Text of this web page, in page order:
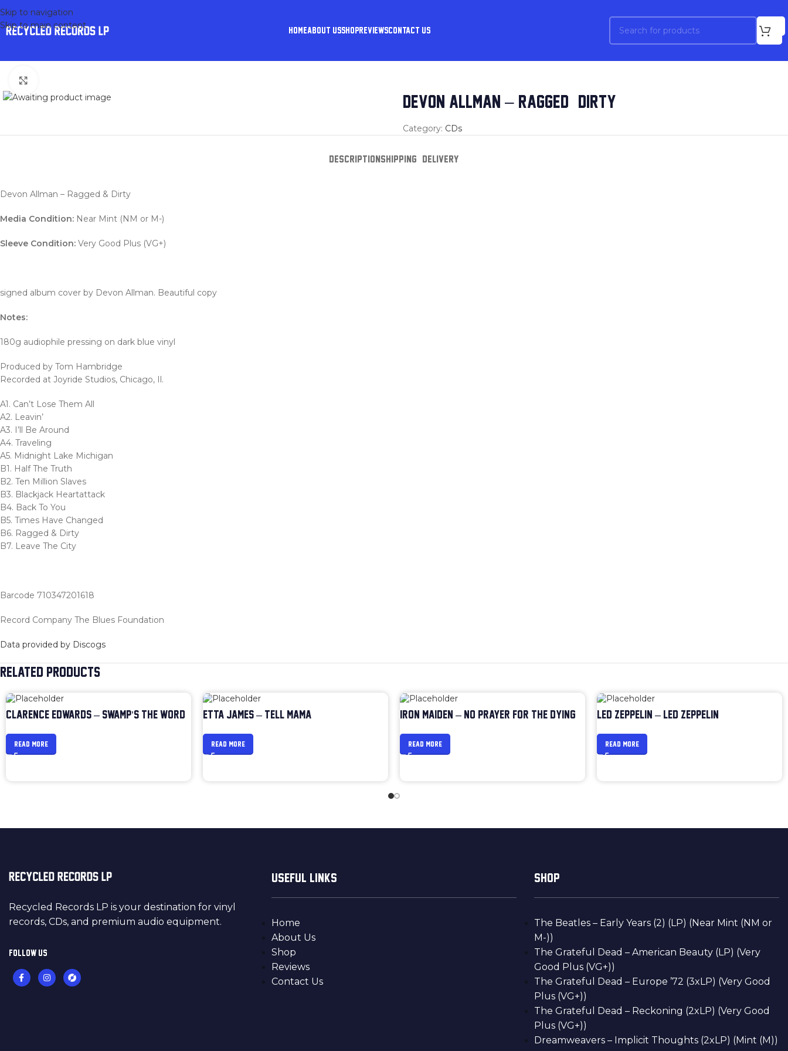
Skip to navigation
Skip to main content
HOMEABOUT USSHOPREVIEWSCONTACT US
DEVON ALLMAN – RAGGED & DIRTY
Category: CDs
DESCRIPTIONSHIPPING & DELIVERY
Devon Allman – Ragged & Dirty
Media Condition: Near Mint (NM or M-)
Sleeve Condition: Very Good Plus (VG+)
signed album cover by Devon Allman. Beautiful copy
Notes:
180g audiophile pressing on dark blue vinyl
Produced by Tom Hambridge
Recorded at Joyride Studios, Chicago, Il.
A1. Can’t Lose Them All
A2. Leavin’
A3. I’ll Be Around
A4. Traveling
A5. Midnight Lake Michigan
B1. Half The Truth
B2. Ten Million Slaves
B3. Blackjack Heartattack
B4. Back To You
B5. Times Have Changed
B6. Ragged & Dirty
B7. Leave The City
Barcode 710347201618
Record Company The Blues Foundation
Data provided by Discogs
RELATED PRODUCTS
CLARENCE EDWARDS – SWAMP’S THE WORD
READ MORE
ETTA JAMES – TELL MAMA
READ MORE
IRON MAIDEN – NO PRAYER FOR THE DYING
READ MORE
LED ZEPPELIN – LED ZEPPELIN
READ MORE
Recycled Records LP is your destination for vinyl
records, CDs, and premium audio equipment.
FOLLOW US
USEFUL LINKS
Home
About Us
Shop
Reviews
Contact Us
SHOP
The Beatles – Early Years (2) (LP) (Near Mint (NM or
M-))
The Grateful Dead – American Beauty (LP) (Very
Good Plus (VG+))
The Grateful Dead – Europe ’72 (3xLP) (Very Good
Plus (VG+))
The Grateful Dead – Reckoning (2xLP) (Very Good
Plus (VG+))
Dreamweavers – Implicit Thoughts (2xLP) (Mint (M))